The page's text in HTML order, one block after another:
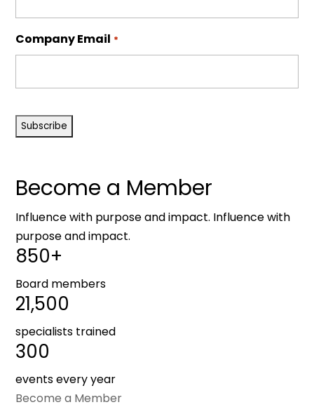
Company Email *
Become a Member
Influence with purpose and impact. Influence with
purpose and impact.
850+
Board members
21,500
specialists trained
300
events every year
Become a Member